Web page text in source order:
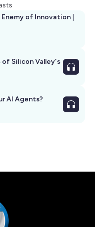
of Innovation |
Silicon Valley's
AI Agents?